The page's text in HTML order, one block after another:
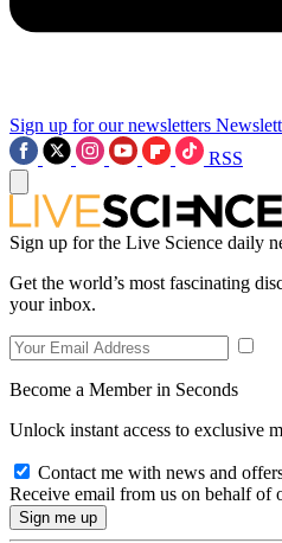
Sign up for our newsletters
RSS
Sign up for the Live Science daily
Get the world’s most fascinating
your inbox.
Become a Member in Seconds
Unlock instant access to exclusive
Contact me with news and
Receive email from us on behalf of